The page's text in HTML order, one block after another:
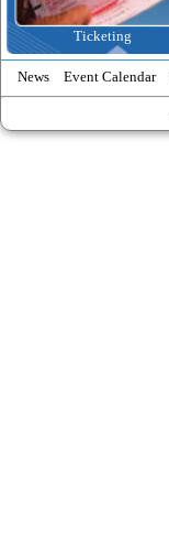
News Event Calendar